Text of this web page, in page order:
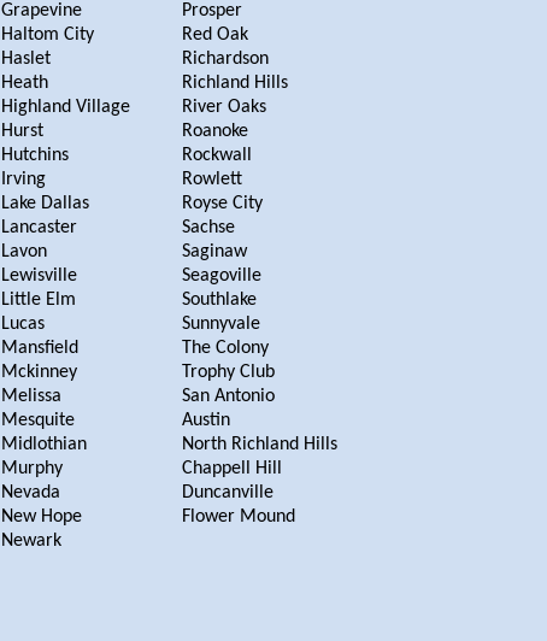
Grapevine
Haltom City
Haslet
Heath
Highland Village
Hurst
Hutchins
Irving
Lake Dallas
Lancaster
Lavon
Lewisville
Little Elm
Lucas
Mansfield
Mckinney
Melissa
Mesquite
Midlothian
Murphy
Nevada
New Hope
Newark
Prosper
Red Oak
Richardson
Richland Hills
River Oaks
Roanoke
Rockwall
Rowlett
Royse City
Sachse
Saginaw
Seagoville
Southlake
Sunnyvale
The Colony
Trophy Club
San Antonio
Austin
North Richland Hills
Chappell Hill
Duncanville
Flower Mound